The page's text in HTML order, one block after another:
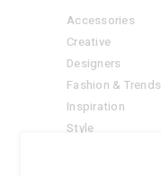
Accessories
Creative
Designers
Fashion & Trends
Inspiration
Style